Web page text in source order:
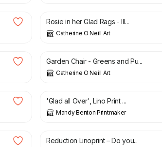
Rosie in her Glad Rags - Ill...
Catherine O Neill Art
£
Garden Chair - Greens and Pu...
Catherine O Neill Art
£
'Glad all Over', Lino Print ...
Mandy Benton Printmaker
£ 50.00
Reduction Linoprint – Do you...